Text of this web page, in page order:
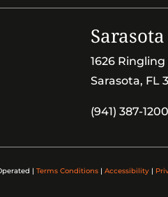
1626
Sarasota, FL
(941) 387-1200
| Terms Conditions | Accessibility |